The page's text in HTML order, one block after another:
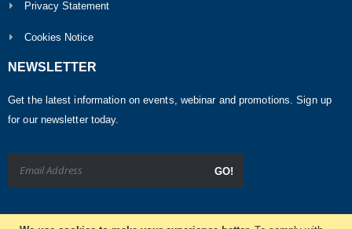
Privacy Statement
Cookies Notice
NEWSLETTER
Get the latest information on events, webinar and promotions. Sign up
for our newsletter today.
GO!